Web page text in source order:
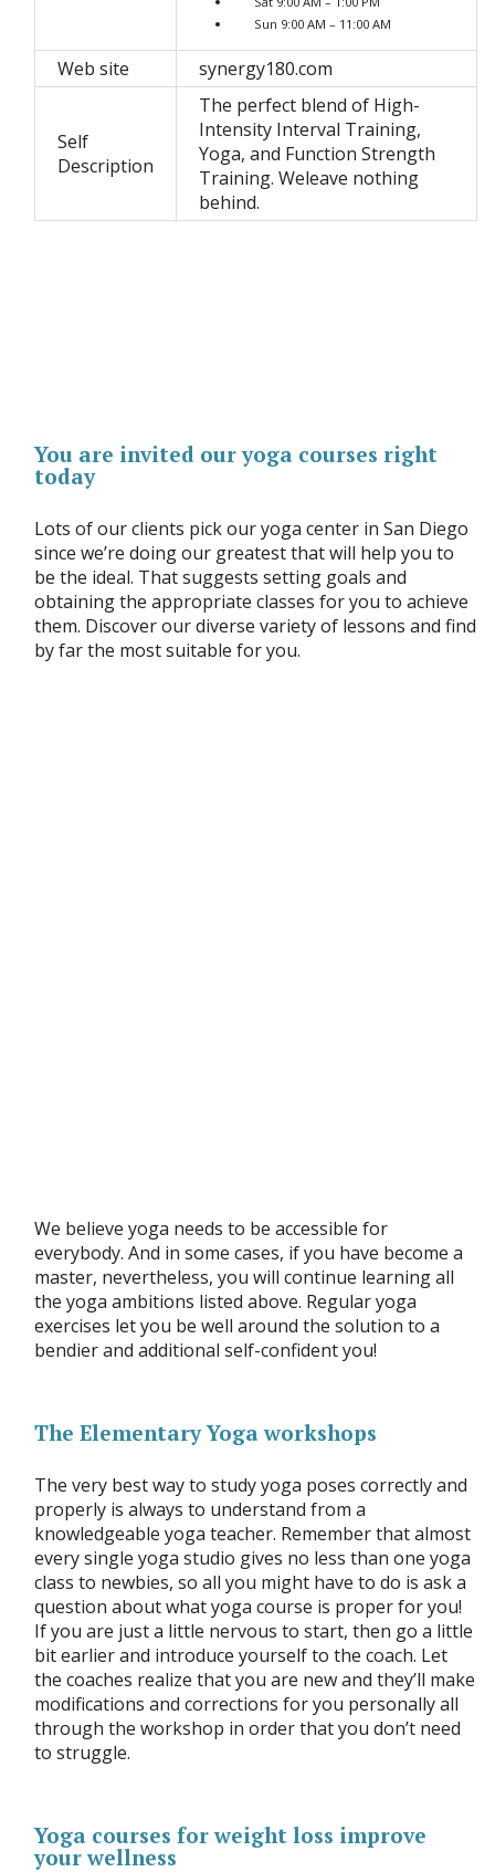
Sun 9:00 AM – 11:00 AM
Web site synergy180.com
Self
Description
The perfect blend of High-
Intensity Interval Training,
Yoga, and Function Strength
Training. Weleave nothing
behind.
You are invited our yoga courses right
today
Lots of our clients pick our yoga center in San Diego
since we’re doing our greatest that will help you to
be the ideal. That suggests setting goals and
obtaining the appropriate classes for you to achieve
them. Discover our diverse variety of lessons and find
by far the most suitable for you.
We believe yoga needs to be accessible for
everybody. And in some cases, if you have become a
master, nevertheless, you will continue learning all
the yoga ambitions listed above. Regular yoga
exercises let you be well around the solution to a
bendier and additional self-confident you!
The Elementary Yoga workshops
The very best way to study yoga poses correctly and
properly is always to understand from a
knowledgeable yoga teacher. Remember that almost
every single yoga studio gives no less than one yoga
class to newbies, so all you might have to do is ask a
question about what yoga course is proper for you!
If you are just a little nervous to start, then go a little
bit earlier and introduce yourself to the coach. Let
the coaches realize that you are new and they’ll make
modifications and corrections for you personally all
through the workshop in order that you don’t need
to struggle.
Yoga courses for weight loss improve
your wellness